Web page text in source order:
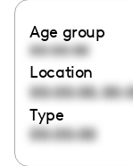
Age group
00:00:00
Location
00:00:00,
Type
00:00:00